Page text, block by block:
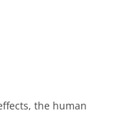
the human